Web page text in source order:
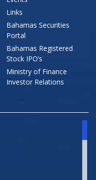
Links
Bahamas Securities
Portal
Bahamas Registered
Stock IPO’s
Ministry of Finance
Investor Relations